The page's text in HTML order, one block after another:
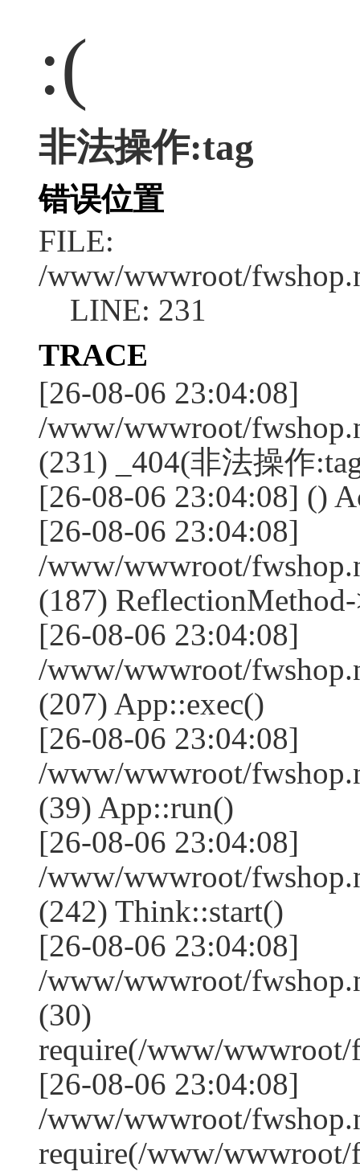
:(
非法操作:tag
错误位置
FILE:
/www/wwwroot/
LINE: 231
TRACE
[26-08-06 23:04:08]
/www/wwwroot/
(231) _404(非法操作
[26-08-06 23:04:08] ()
[26-08-06 23:04:08]
/www/wwwroot/
(187)
[26-08-06 23:04:08]
/www/wwwroot/
(207) App::exec()
[26-08-06 23:04:08]
/www/wwwroot/
(39) App::run()
[26-08-06 23:04:08]
/www/wwwroot/
(242) Think::start()
[26-08-06 23:04:08]
/www/wwwroot/
(30)
require(/www/wwwroot/
[26-08-06 23:04:08]
/www/wwwroot/
require(/www/wwwroot/